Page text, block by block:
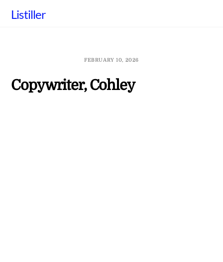
Listiller
FEBRUARY 10, 2026
Copywriter, Cohley